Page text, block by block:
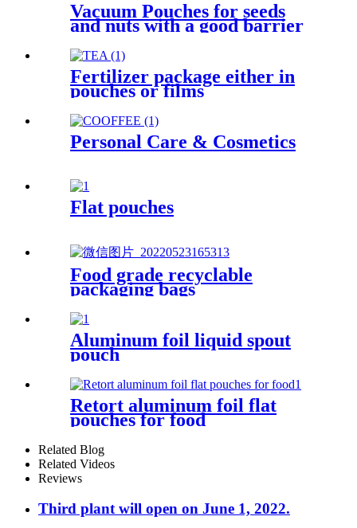
Vacuum Pouches for seeds
and nuts with a good barrier
Fertilizer package either in
pouches or films
Personal Care & Cosmetics
Flat pouches
Food grade recyclable
packaging bags
Aluminum foil liquid spout
pouch
Retort aluminum foil flat
pouches for food
Related Blog
Related Videos
Reviews
Third plant will open on June 1, 2022.